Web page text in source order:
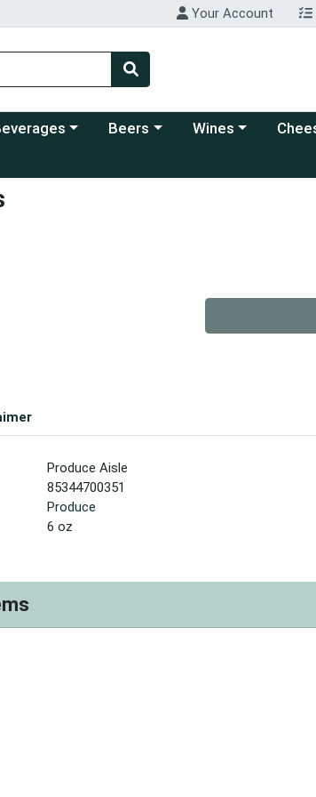
Your Account
a category menuChoose a category menu
Beers Choose a category
Wines
Produce Aisle
85344700351
Produce
6 oz